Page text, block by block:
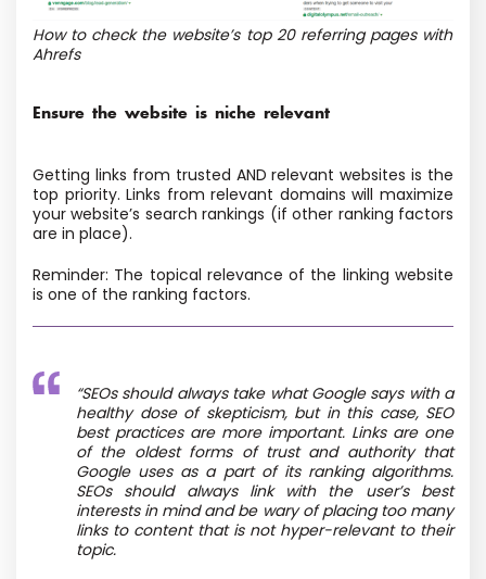
How to check the website’s top 20 referring pages with
Ahrefs
Ensure the website is niche relevant
Getting links from trusted AND relevant websites is the
top priority. Links from relevant domains will maximize
your website’s search rankings (if other ranking factors
are in place).
Reminder: The topical relevance of the linking website
is one of the ranking factors.
“SEOs should always take what Google says with a
healthy dose of skepticism, but in this case, SEO
best practices are more important. Links are one
of the oldest forms of trust and authority that
Google uses as a part of its ranking algorithms.
SEOs should always link with the user’s best
interests in mind and be wary of placing too many
links to content that is not hyper-relevant to their
topic.